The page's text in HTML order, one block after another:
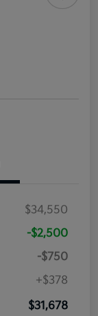
$34,550
-$2,500
-$750
+$378
$31,678